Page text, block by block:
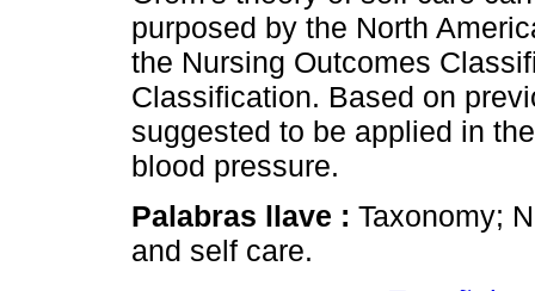
purposed by the North
the Nursing Outcomes
Classification. Based on
suggested to be applied in
blood pressure.
Palabras llave : Taxonomy;
and self care.